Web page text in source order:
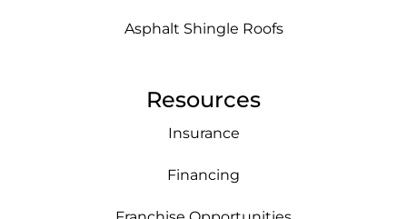
Asphalt Shingle Roofs
Resources
Insurance
Financing